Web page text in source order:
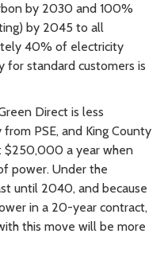
by 2030 and 100%
by 2045 to all
40% of electricity
for standard customers is
Direct is less
PSE, and King County
$250,000 a year when
power. Under the
until 2040, and because
in a 20-year contract,
this move will be more